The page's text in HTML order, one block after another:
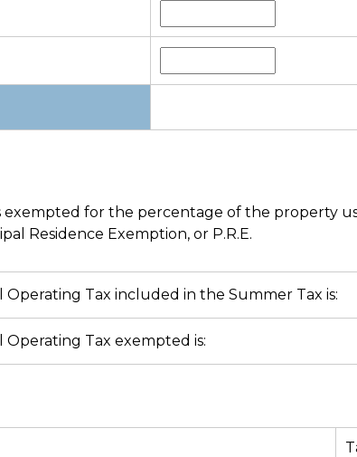
exempted for the percentage of the property
Residence Exemption, or P.R.E.
Tax included in the Summer Tax is:
Tax exempted is: